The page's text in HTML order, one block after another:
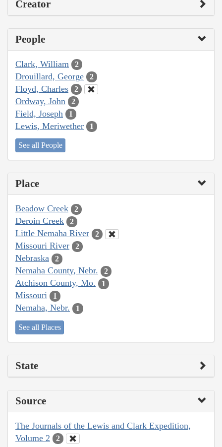
Creator
People
Clark, William 2
Drouillard, George 2
Floyd, Charles 2
Ordway, John 2
Field, Joseph 1
Lewis, Meriwether 1
See all People
Place
Beadow Creek 2
Deroin Creek 2
Little Nemaha River 2
Missouri River 2
Nebraska 2
Nemaha County, Nebr. 2
Atchison County, Mo. 1
Missouri 1
Nemaha, Nebr. 1
See all Places
State
Source
The Journals of the Lewis and Clark Expedition,
Volume 2
2